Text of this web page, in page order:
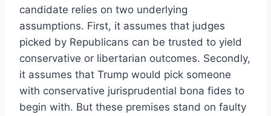
candidate relies on two underlying
assumptions. First, it assumes that judges
picked by Republicans can be trusted to yield
conservative or libertarian outcomes. Secondly,
it assumes that Trump would pick someone
with conservative jurisprudential bona fides to
begin with. But these premises stand on faulty